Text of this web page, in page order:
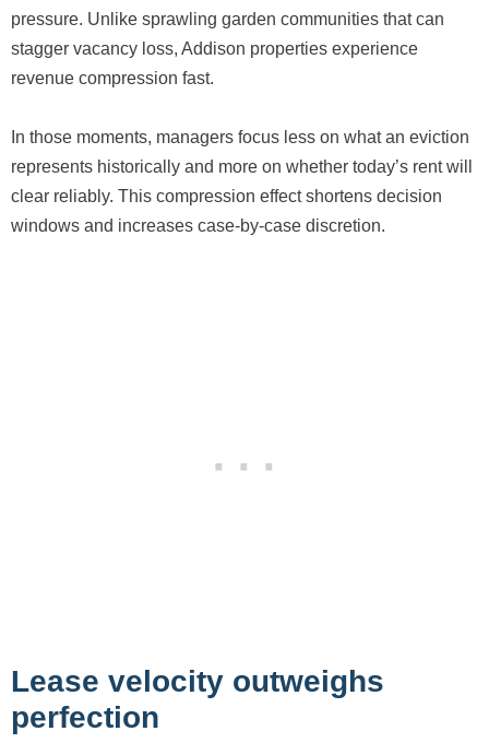
pressure. Unlike sprawling garden communities that can
stagger vacancy loss, Addison properties experience
revenue compression fast.
In those moments, managers focus less on what an eviction
represents historically and more on whether today’s rent will
clear reliably. This compression effect shortens decision
windows and increases case-by-case discretion.
Lease velocity outweighs
perfection